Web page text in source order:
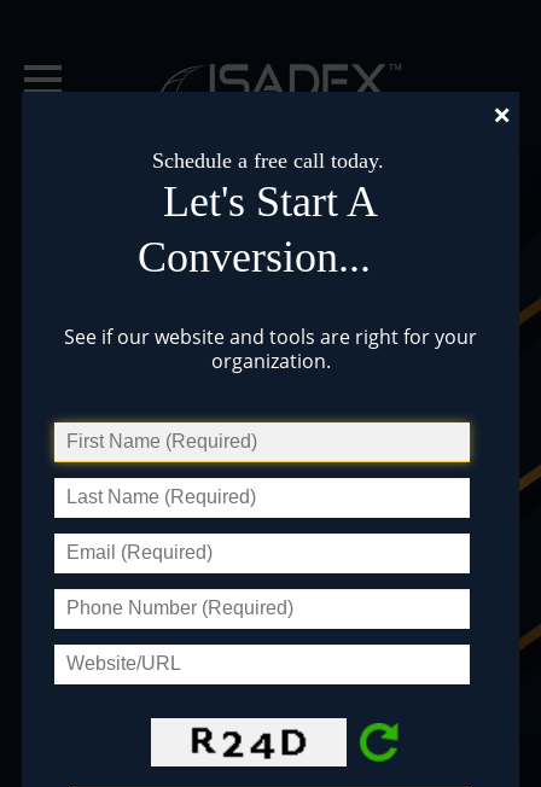
×
Schedule a free call today.
Let's Start A
Conversion...
See if our website and tools are right for your
organization.
Pre-Built Website
Themes and Tools
Lake Associations »
Municipalities »
Professional Services »
Optimist Clubs »
Youth Coalitions »
~ The Community Pharmacy Foundation